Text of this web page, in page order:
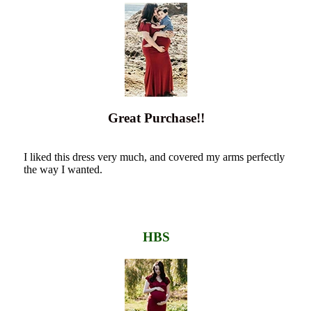
Great Purchase!!
I liked this dress very much, and covered my arms perfectly
the way I wanted.
HBS